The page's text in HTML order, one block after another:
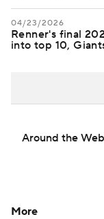
04/23/2026
Renner's final
into top 10,
Around the Web
More